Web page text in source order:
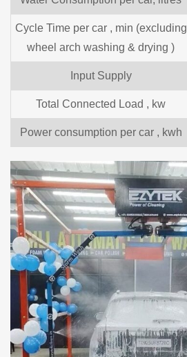
Cycle Time per car , min (excluding
wheel arch washing & drying )
Input Supply
Total Connected Load , kw
Power consumption per car , kwh